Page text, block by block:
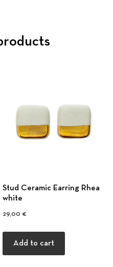
Stud Ceramic Earring Rhea
white
29,00 €
Add to cart